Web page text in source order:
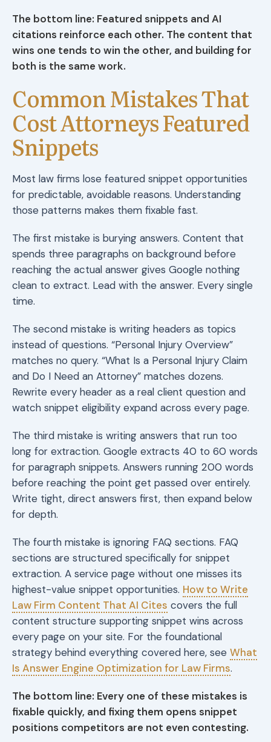
The bottom line: Featured snippets and AI
citations reinforce each other. The content that
wins one tends to win the other, and building for
both is the same work.
Common Mistakes That
Cost Attorneys Featured
Snippets
Most law firms lose featured snippet opportunities
for predictable, avoidable reasons. Understanding
those patterns makes them fixable fast.
The first mistake is burying answers. Content that
spends three paragraphs on background before
reaching the actual answer gives Google nothing
clean to extract. Lead with the answer. Every single
time.
The second mistake is writing headers as topics
instead of questions. “Personal Injury Overview”
matches no query. “What Is a Personal Injury Claim
and Do I Need an Attorney” matches dozens.
Rewrite every header as a real client question and
watch snippet eligibility expand across every page.
The third mistake is writing answers that run too
long for extraction. Google extracts 40 to 60 words
for paragraph snippets. Answers running 200 words
before reaching the point get passed over entirely.
Write tight, direct answers first, then expand below
for depth.
The fourth mistake is ignoring FAQ sections. FAQ
sections are structured specifically for snippet
extraction. A service page without one misses its
highest-value snippet opportunities. How to Write
Law Firm Content That AI Cites covers the full
content structure supporting snippet wins across
every page on your site. For the foundational
strategy behind everything covered here, see What
Is Answer Engine Optimization for Law Firms.
The bottom line: Every one of these mistakes is
fixable quickly, and fixing them opens snippet
positions competitors are not even contesting.